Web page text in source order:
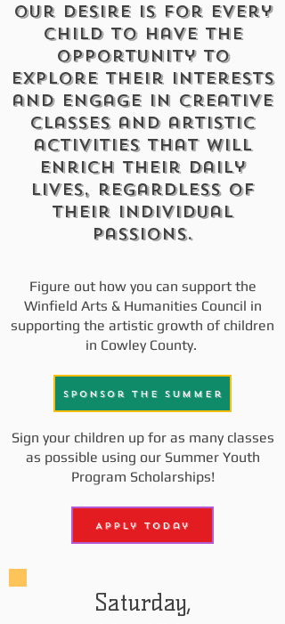
Our desire is for every
child to have the
opportunity to
explore their interests
and engage in creative
classes and artistic
activities that will
enrich their daily
lives, regardless of
their individual
passions.
Figure out how you can support the
Winfield Arts & Humanities Council in
supporting the artistic growth of children
in Cowley County.
Sponsor the Summer
Sign your children up for as many classes
as possible using our Summer Youth
Program Scholarships!
Apply Today
Saturday,